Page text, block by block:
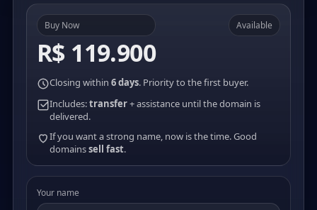
Buy Now
R$ 119.900
Available
Closing within 6 days. Priority to the first buyer.
Includes:transfer+ assistance until the domain is
delivered.
If you want a strong name, now is the time. Good
domainssell fast.
Your name